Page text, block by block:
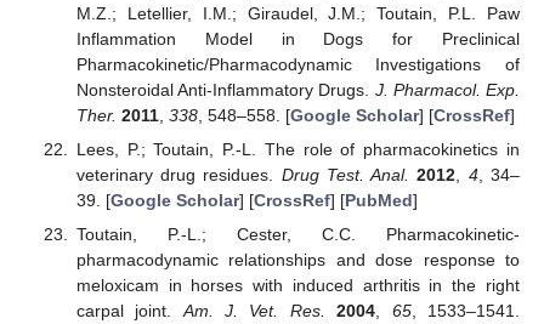
M.Z.; Letellier, I.M.; Giraudel, J.M.; Toutain, P.L. Paw
Inflammation Model in Dogs for Preclinical
Pharmacokinetic/Pharmacodynamic Investigations of
Nonsteroidal Anti-Inflammatory Drugs. J. Pharmacol. Exp.
Ther. 2011, 338, 548–558. [Google Scholar] [CrossRef]
Lees, P.; Toutain, P.-L. The role of pharmacokinetics in
veterinary drug residues. Drug Test. Anal. 2012, 4, 34–
39. [Google Scholar] [CrossRef] [PubMed]
Toutain, P.-L.; Cester, C.C. Pharmacokinetic-
pharmacodynamic relationships and dose response to
meloxicam in horses with induced arthritis in the right
carpal joint.Am. J. Vet. Res. 2004, 65, 1533–1541.